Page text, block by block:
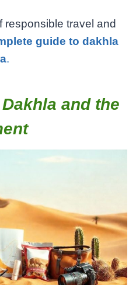
responsible travel and
guide to dakhla
.
and the